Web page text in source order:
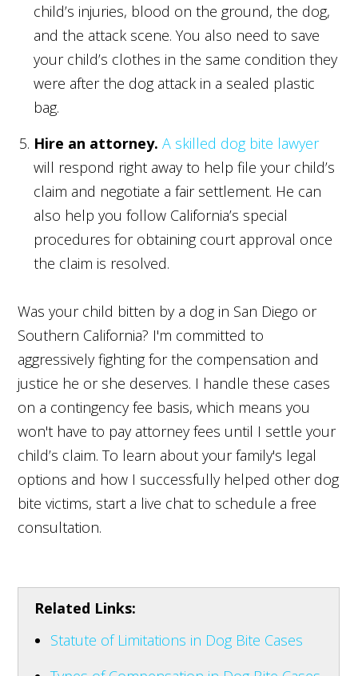
child’s injuries, blood on the ground, the dog,
and the attack scene. You also need to save
your child’s clothes in the same condition they
were after the dog attack in a sealed plastic
bag.
Hire an attorney. A skilled dog bite lawyer
will respond right away to help file your child’s
claim and negotiate a fair settlement. He can
also help you follow California’s special
procedures for obtaining court approval once
the claim is resolved.
Was your child bitten by a dog in San Diego or
Southern California? I'm committed to
aggressively fighting for the compensation and
justice he or she deserves. I handle these cases
on a contingency fee basis, which means you
won't have to pay attorney fees until I settle your
child’s claim. To learn about your family's legal
options and how I successfully helped other dog
bite victims, start a live chat to schedule a free
consultation.
Related Links:
Statute of Limitations in Dog Bite Cases